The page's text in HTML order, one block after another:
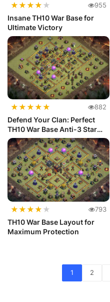
★★★★ ★ 955
Insane TH10 War Base for
Ultimate Victory
★★★★★ 882
Defend Your Clan: Perfect
TH10 War Base Anti-3 Star
Layout
★★★★ ★ 793
TH10 War Base Layout for
Maximum Protection
1 2